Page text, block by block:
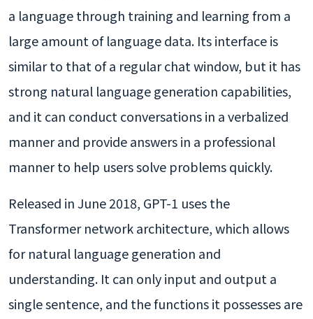
a language through training and learning from a
large amount of language data. Its interface is
similar to that of a regular chat window, but it has
strong natural language generation capabilities,
and it can conduct conversations in a verbalized
manner and provide answers in a professional
manner to help users solve problems quickly.
Released in June 2018, GPT-1 uses the
Transformer network architecture, which allows
for natural language generation and
understanding. It can only input and output a
single sentence, and the functions it possesses are